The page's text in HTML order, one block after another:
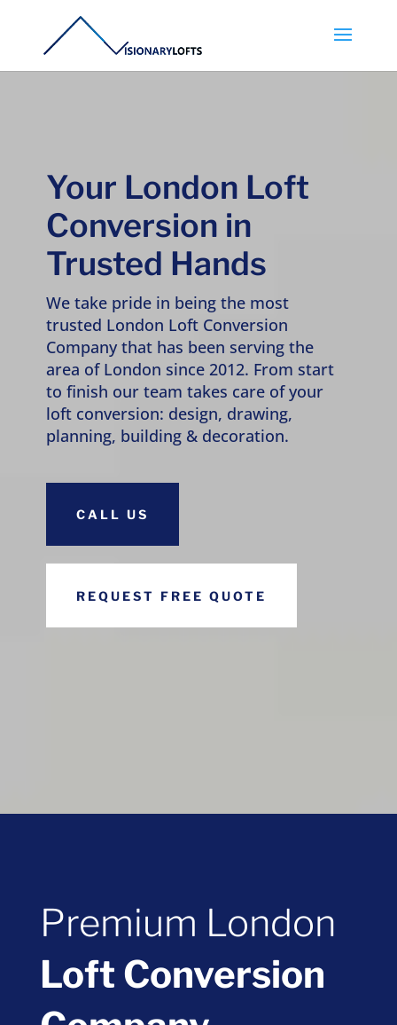
Your London Loft
Conversion in
Trusted Hands
We take pride in being the most
trusted London Loft Conversion
Company that has been serving the
area of London since 2012. From start
to finish our team takes care of your
loft conversion: design, drawing,
planning, building & decoration.
CALL US
REQUEST FREE QUOTE
Premium London
Loft Conversion